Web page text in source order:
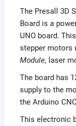
The Presall 3D
Board is a
UNO board.
stepper motors
Module, laser
The board has
supply to the
the Arduino
This electronic